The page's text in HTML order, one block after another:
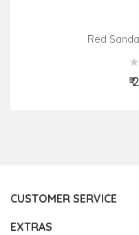
Red
₹
CUSTOMER SERVICE
EXTRAS